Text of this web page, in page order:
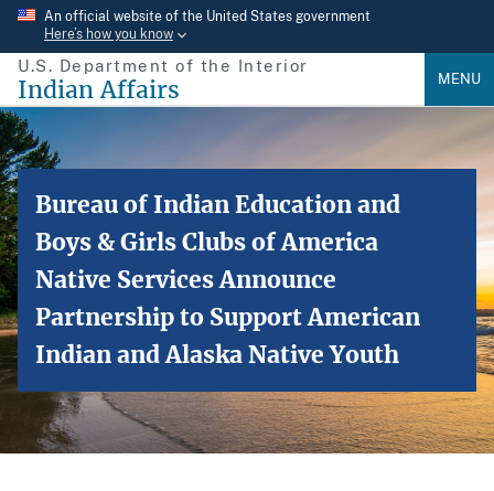
Skip
main
content
An official website of the United States government
Here’s how you know
U.S. Department of the Interior
Indian Affairs MENU
Bureau of Indian Education and
Boys & Girls Clubs of America
Native Services Announce
Partnership to Support American
Indian and Alaska Native Youth